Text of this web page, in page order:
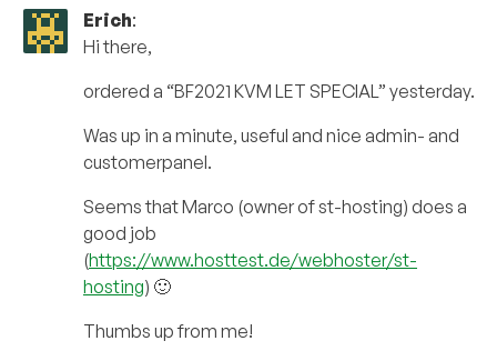
Erich:
Hi there,
ordered a “BF2021 KVM LET SPECIAL” yesterday.
Was up in a minute, useful and nice admin- and
customerpanel.
Seems that Marco (owner of st-hosting) does a
good job
(https://www.hosttest.de/webhoster/st-
hosting) 🙂
Thumbs up from me!